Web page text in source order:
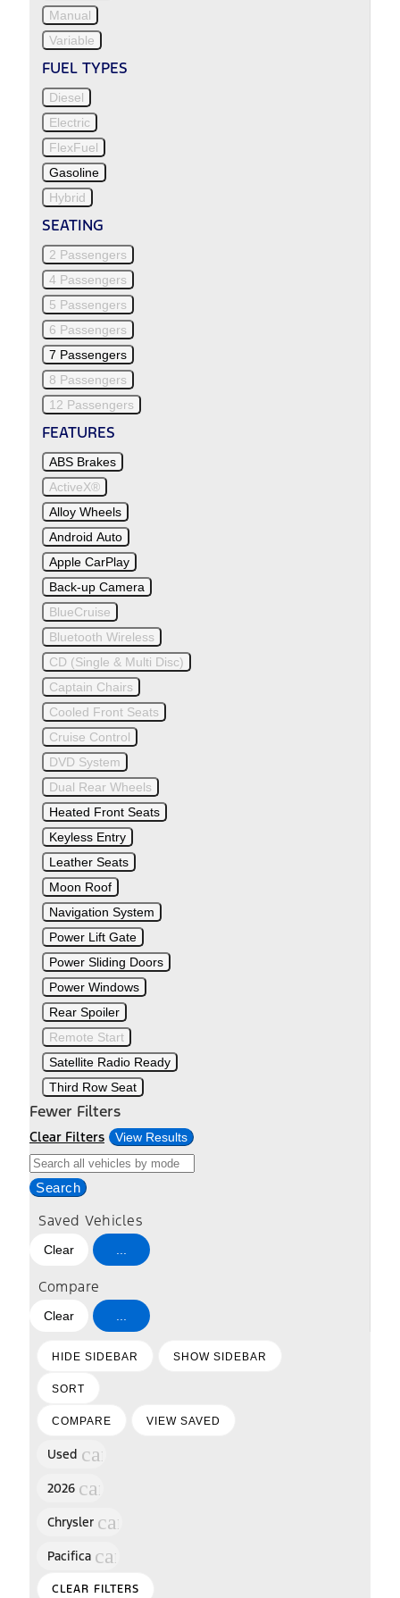
Manual
Variable
FUEL TYPES
Diesel
Electric
FlexFuel
Gasoline
Hybrid
SEATING
2 Passengers
4 Passengers
5 Passengers
6 Passengers
7 Passengers
8 Passengers
12 Passengers
FEATURES
ABS Brakes
ActiveX®
Alloy Wheels
Android Auto
Apple CarPlay
Back-up Camera
BlueCruise
Bluetooth Wireless
CD (Single & Multi Disc)
Captain Chairs
Cooled Front Seats
Cruise Control
DVD System
Dual Rear Wheels
Heated Front Seats
Keyless Entry
Leather Seats
Moon Roof
Navigation System
Power Lift Gate
Power Sliding Doors
Power Windows
Rear Spoiler
Remote Start
Satellite Radio Ready
Third Row Seat
Fewer Filters
Clear Filters View Results
Search
Saved Vehicles
Clear
Compare
Clear
HIDE SIDEBAR SHOW SIDEBAR
SORT
COMPARE VIEW SAVED
Used cancel
2026 cancel
Chrysler cancel
Pacifica cancel
CLEAR FILTERS